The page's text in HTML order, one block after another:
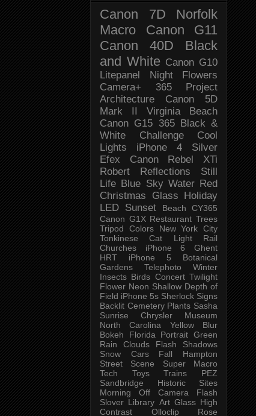
Canon 7D
Norfolk
Macro
Canon G11
Canon 40D
Black
and White Canon G10
Litepanel
Night
Flowers
Camera+
365 Project
Architecture
Canon 5D
Mark II
Virginia Beach
Canon G15 365 Black &
White Challenge
Cool
Lights
iPhone 4
Silver
Efex
Canon Rebel XTi
Robert
Reflections
Still
Life Blue Sky Water Red
Christmas
Glass Holiday
LED Sunset Beach
CY365
Canon G1X Restaurant Trees
Tripod
Colors
New York City
Tonkinese
Cat
Light Rail
Churches
iPhone 6
Ghent
HRT
iPhone 5
Botanical
Gardens
Telephoto
Winter
Insects Birds Concert Twilight
Flower Neon Shallow Depth of
Field iPhone 5s Sherlock Signs
Backlit Cemetery Plants Sasha
Sunrise
Chrysler Museum
North Carolina
Yellow
Blur
Bokeh
Florida Portrait Green
Rain
Clouds Flash
Shadows
Snow
Cars Fall
Hampton
Street Scene
Super Macro
Tech
Toys Trains
PEZ
Sandbridge
Historic Sites
Morning
Off Camera Flash
Slover Library Art Glass High
Contrast
Olloclip Rose